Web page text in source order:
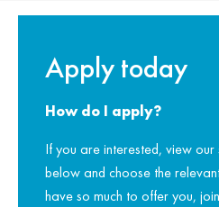
Apply today
How do I apply?
If you are interested, view our
below and choose the
have so much to offer you,